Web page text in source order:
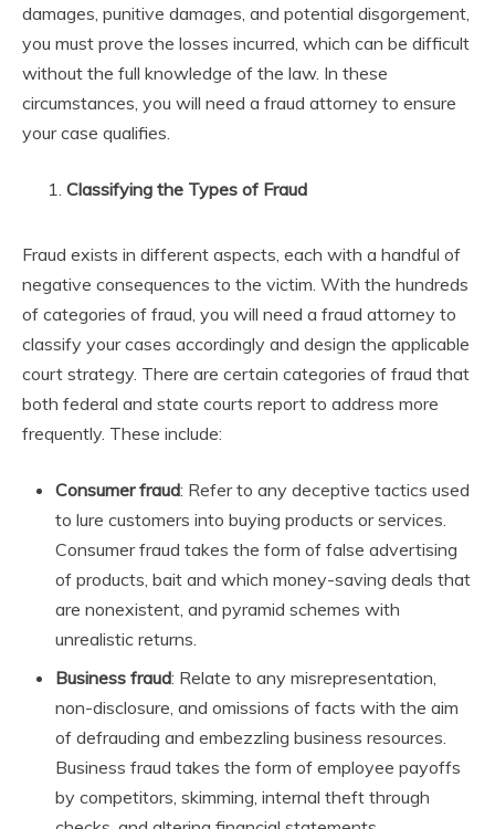
damages, punitive damages, and potential disgorgement,
you must prove the losses incurred, which can be difficult
without the full knowledge of the law. In these
circumstances, you will need a fraud attorney to ensure
your case qualifies.
Classifying the Types of Fraud
Fraud exists in different aspects, each with a handful of
negative consequences to the victim. With the hundreds
of categories of fraud, you will need a fraud attorney to
classify your cases accordingly and design the applicable
court strategy. There are certain categories of fraud that
both federal and state courts report to address more
frequently. These include:
Consumer fraud: Refer to any deceptive tactics used
to lure customers into buying products or services.
Consumer fraud takes the form of false advertising
of products, bait and which money-saving deals that
are nonexistent, and pyramid schemes with
unrealistic returns.
Business fraud: Relate to any misrepresentation,
non-disclosure, and omissions of facts with the aim
of defrauding and embezzling business resources.
Business fraud takes the form of employee payoffs
by competitors, skimming, internal theft through